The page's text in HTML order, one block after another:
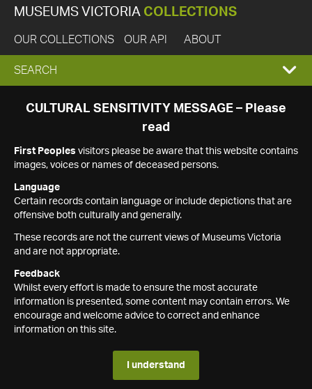
MUSEUMS VICTORIA COLLECTIONS
OUR COLLECTIONS OUR API ABOUT
EXPAND
SEARCH
SEARCH
CULTURAL SENSITIVITY MESSAGE – Please
read
First Peoples visitors please be aware that this website contains
images, voices or names of deceased persons.
Language
Certain records contain language or include depictions that are
offensive both culturally and generally.
These records are not the current views of Museums Victoria
and are not appropriate.
Feedback
Whilst every effort is made to ensure the most accurate
information is presented, some content may contain errors. We
encourage and welcome advice to correct and enhance
information on this site.
I understand